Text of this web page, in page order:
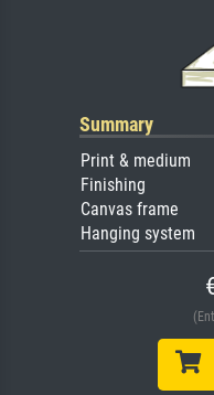
Summary
Print & medium
Finishing
Canvas frame
Hanging system